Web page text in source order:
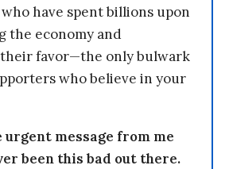
have spent billions upon
the economy and
favor—the only bulwark
who believe in your
urgent message from me
been this bad out there.